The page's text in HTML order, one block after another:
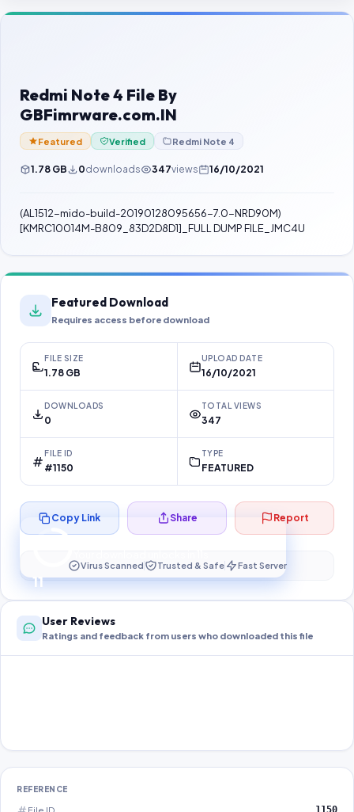
Contact Us
Password Finder
Redmi Note 4 File By
GBFimrware.com.IN
Featured Verified Redmi Note 4
1.78 GB 0downloads 347views 16/10/2021
(AL1512-mido-build-20190128095656-7.0-NRD90M)
[KMRC10014M-B809_83D2D8D1]_FULL DUMP FILE_JMC4U
Featured Download
Requires access before download
FILE SIZE
1.78 GB
UPLOAD DATE
16/10/2021
DOWNLOADS
0
TOTAL VIEWS
347
FILE ID
#1150
TYPE
FEATURED
10
Preparing your secure download…
Copy Link Share Report
Virus Scanned Trusted & Safe Fast Server
User Reviews
Ratings and feedback from users who downloaded this file
REFERENCE
1150